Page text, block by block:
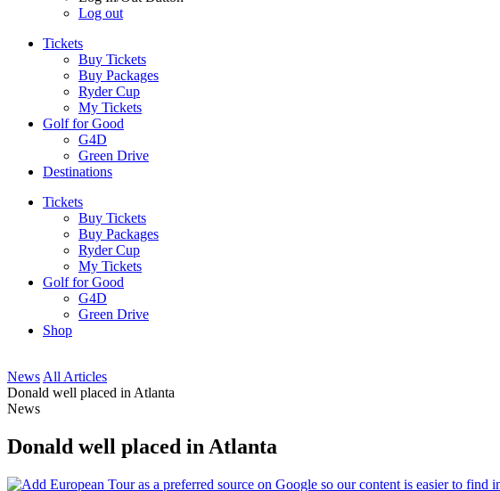
Log out
Tickets
Buy Tickets
Buy Packages
Ryder Cup
My Tickets
Golf for Good
G4D
Green Drive
Destinations
Tickets
Buy Tickets
Buy Packages
Ryder Cup
My Tickets
Golf for Good
G4D
Green Drive
Shop
News All Articles
Donald well placed in Atlanta
News
Donald well placed in Atlanta